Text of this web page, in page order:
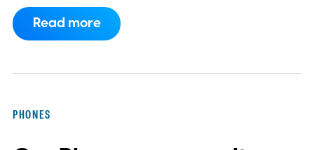
11, Pixel 11 Pro, Pixel 11 Pro XL, and Pixel 11
Pro Fold are all expected to take the stage.
Read more
PHONES